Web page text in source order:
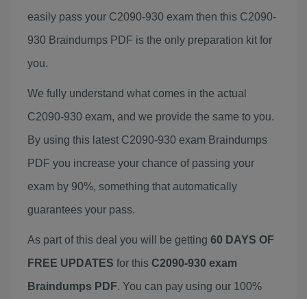
easily pass your C2090-930 exam then this C2090-
930 Braindumps PDF is the only preparation kit for
you.
We fully understand what comes in the actual
C2090-930 exam, and we provide the same to you.
By using this latest C2090-930 exam Braindumps
PDF you increase your chance of passing your
exam by 90%, something that automatically
guarantees your pass.
As part of this deal you will be getting 60 DAYS OF
FREE UPDATES for this C2090-930 exam
Braindumps PDF. You can pay using our 100%